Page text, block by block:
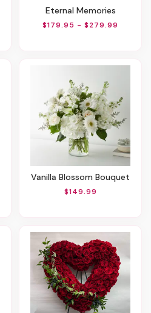
Eternal Memories
$179.95 - $279.99
Vanilla Blossom Bouquet
$149.99